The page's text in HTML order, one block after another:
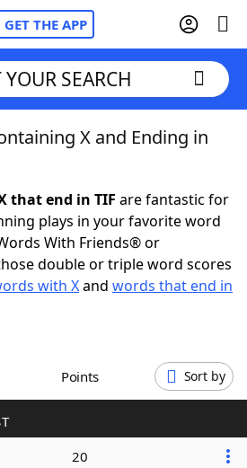
GET THE APP
YOUR SEARCH
X and Ending in
that end in TIF are fantastic for
plays in your favorite word
With Friends® or
double or triple word scores
with Xand words that end in
Points Sort by
20